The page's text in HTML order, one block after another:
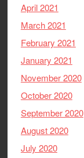
April 2021
March 2021
February 2021
January 2021
November 2020
October 2020
September 2020
August 2020
July 2020